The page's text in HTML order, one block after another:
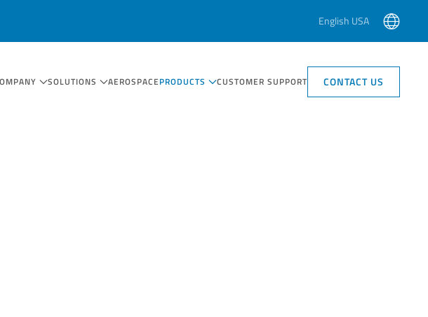
English USA
SOLUTIONS AEROSPACEPRODUCTS CUSTOMER SUPPORT CONTACT US